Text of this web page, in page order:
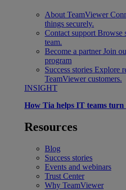
About TeamViewer
things securely.
Contact support Browse
team.
Become a partner Join
program
Success stories Explore
TeamViewer customers.
INSIGHT
How Tia helps IT teams turn
Resources
Blog
Success stories
Events and webinars
Trust Center
Why TeamViewer